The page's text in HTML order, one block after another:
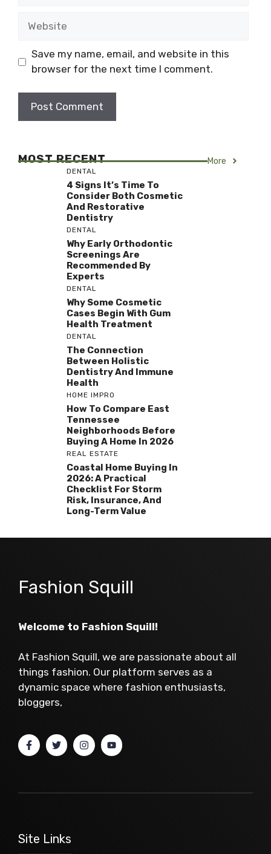
Save my name, email, and website in this
browser for the next time I comment.
MOST RECENT More
DENTAL
4 Signs It’s Time To
Consider Both Cosmetic
And Restorative
Dentistry
DENTAL
Why Early Orthodontic
Screenings Are
Recommended By
Experts
DENTAL
Why Some Cosmetic
Cases Begin With Gum
Health Treatment
DENTAL
The Connection
Between Holistic
Dentistry And Immune
Health
HOME IMPRO
How To Compare East
Tennessee
Neighborhoods Before
Buying A Home In 2026
REAL ESTATE
Coastal Home Buying In
2026: A Practical
Checklist For Storm
Risk, Insurance, And
Long-Term Value
Fashion Squill
Welcome to Fashion Squill!
At Fashion Squill, we are passionate about all
things fashion. Our platform serves as a
dynamic space where fashion enthusiasts,
bloggers,
Site Links